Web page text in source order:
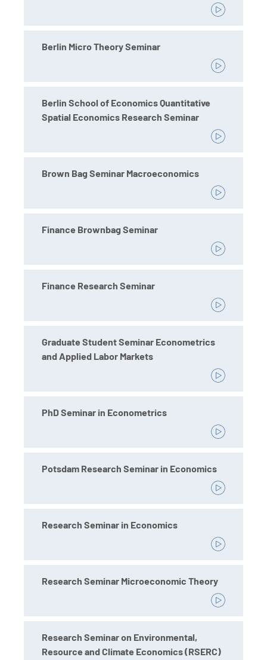
Berlin Micro Theory Seminar
Berlin School of Economics Quantitative
Spatial Economics Research Seminar
Brown Bag Seminar Macroeconomics
Finance Brownbag Seminar
Finance Research Seminar
Graduate Student Seminar Econometrics
and Applied Labor Markets
PhD Seminar in Econometrics
Potsdam Research Seminar in Economics
Research Seminar in Economics
Research Seminar Microeconomic Theory
Research Seminar on Environmental,
Resource and Climate Economics (RSERC)